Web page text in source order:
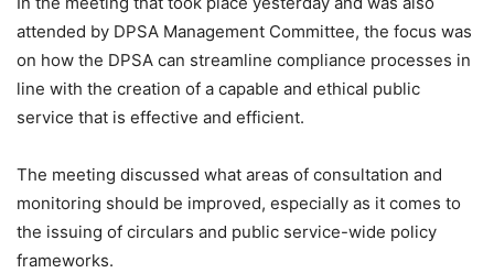
attended by DPSA Management Committee, the focus was
on how the DPSA can streamline compliance processes in
line with the creation of a capable and ethical public
service that is effective and efficient.
The meeting discussed what areas of consultation and
monitoring should be improved, especially as it comes to
the issuing of circulars and public service-wide policy
frameworks.